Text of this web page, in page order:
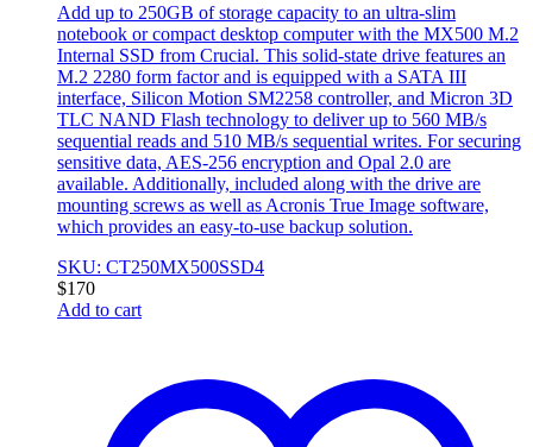
Add up to 250GB of storage capacity to an ultra-slim
notebook or compact desktop computer with the MX500 M.2
Internal SSD from Crucial. This solid-state drive features an
M.2 2280 form factor and is equipped with a SATA III
interface, Silicon Motion SM2258 controller, and Micron 3D
TLC NAND Flash technology to deliver up to 560 MB/s
sequential reads and 510 MB/s sequential writes. For securing
sensitive data, AES-256 encryption and Opal 2.0 are
available. Additionally, included along with the drive are
mounting screws as well as Acronis True Image software,
which provides an easy-to-use backup solution.
SKU: CT250MX500SSD4
$170
Add to cart